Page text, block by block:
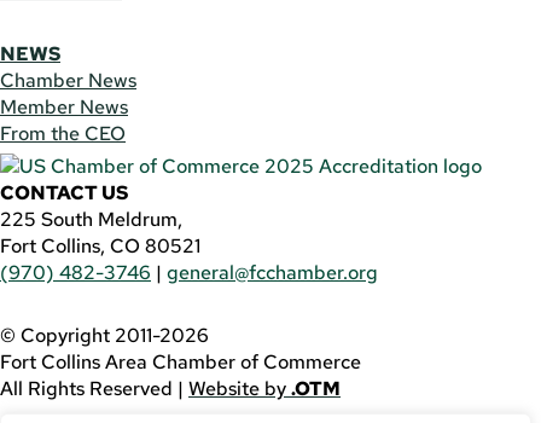
NEWS
Chamber News
Member News
From the CEO
CONTACT US
225 South Meldrum,
Fort Collins, CO 80521
(970) 482-3746 | general@fcchamber.org
© Copyright 2011-2026
Fort Collins Area Chamber of Commerce
All Rights Reserved | Website by.OTM